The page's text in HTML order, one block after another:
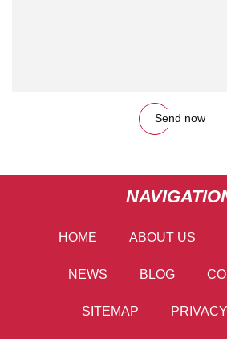
Send now
HOME ABOUT US
NEWS BLOG
SITEMAP